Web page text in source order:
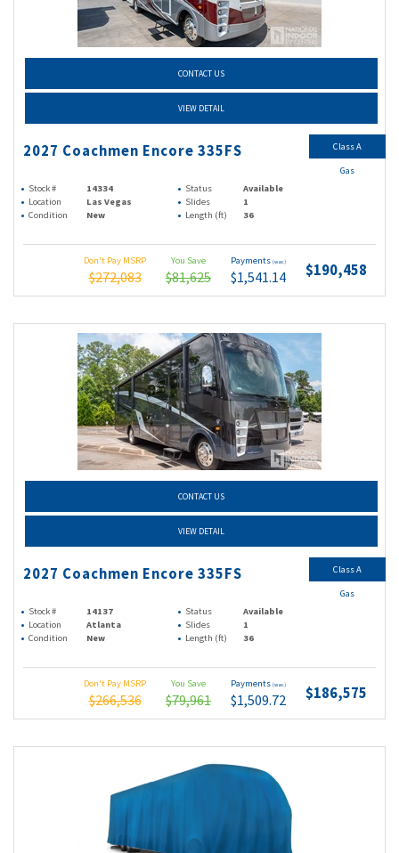
CONTACT US
VIEW DETAIL
2027 Coachmen Encore 335FS
Stock # 14334 Status
Available
Location
Las Vegas Slides
1
Condition
New Length (ft) 36
Don't Pay MSRP
$272,083
You Save
$81,625
Payments (wac)
$1,541.14 $190,458
Class A
Gas
CONTACT US
VIEW DETAIL
2027 Coachmen Encore 335FS
Stock # 14137 Status
Available
Location
Atlanta Slides
1
Condition
New Length (ft) 36
Don't Pay MSRP
$266,536
You Save
$79,961
Payments (wac)
$1,509.72 $186,575
Class A
Gas